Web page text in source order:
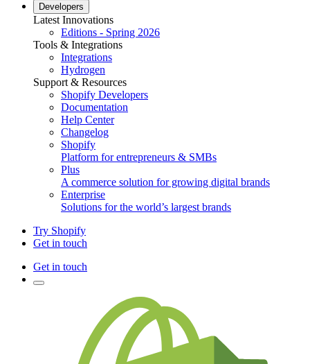
Developers
Latest Innovations
Editions - Spring 2026
Tools & Integrations
Integrations
Hydrogen
Support & Resources
Shopify Developers
Documentation
Help Center
Changelog
Shopify
Platform for entrepreneurs & SMBs
Plus
A commerce solution for growing digital brands
Enterprise
Solutions for the world’s largest brands
Try Shopify
Get in touch
Get in touch